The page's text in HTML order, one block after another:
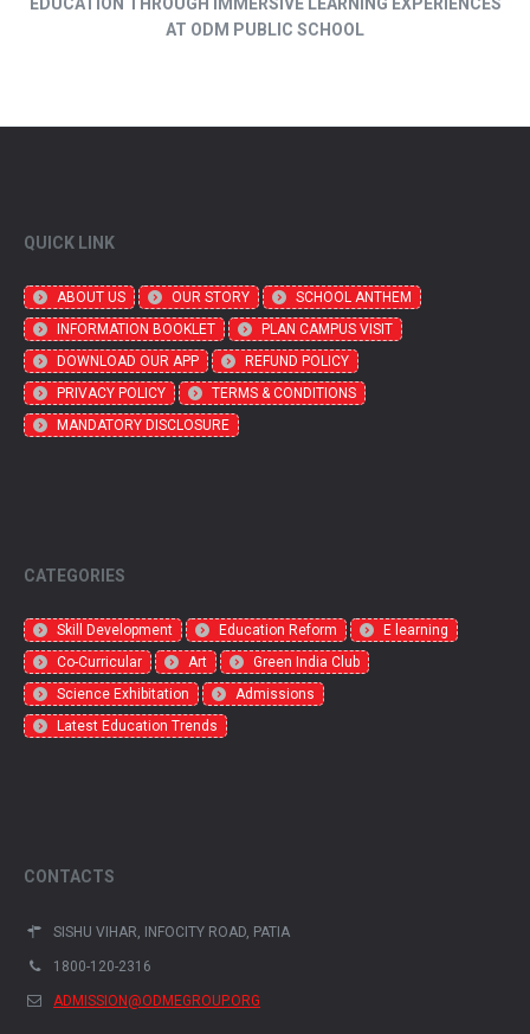
AT ODM PUBLIC SCHOOL
QUICK LINK
ABOUT US OUR STORY
SCHOOL ANTHEM
INFORMATION BOOKLET
PLAN CAMPUS VISIT
DOWNLOAD OUR APP
REFUND POLICY
PRIVACY POLICY
TERMS & CONDITIONS
MANDATORY DISCLOSURE
CATEGORIES
Skill Development Education Reform
E learning
Co-Curricular
Art
Green India Club
Science Exhibitation
Admissions
Latest Education Trends
CONTACTS
SISHU VIHAR, INFOCITY ROAD, PATIA
1800-120-2316
ADMISSION@ODMEGROUP.ORG